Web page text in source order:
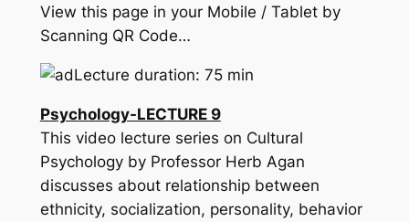
View this page in your Mobile / Tablet by
Scanning QR Code…
Lecture duration: 75 min
Psychology-LECTURE 9
This video lecture series on Cultural
Psychology by Professor Herb Agan
discusses about relationship between
ethnicity, socialization, personality, behavior